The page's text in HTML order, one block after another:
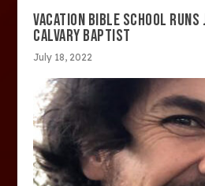
VACATION BIBLE SCHOOL
CALVARY BAPTIST
July 18, 2022